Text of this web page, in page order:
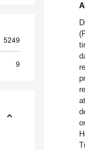
5249
9